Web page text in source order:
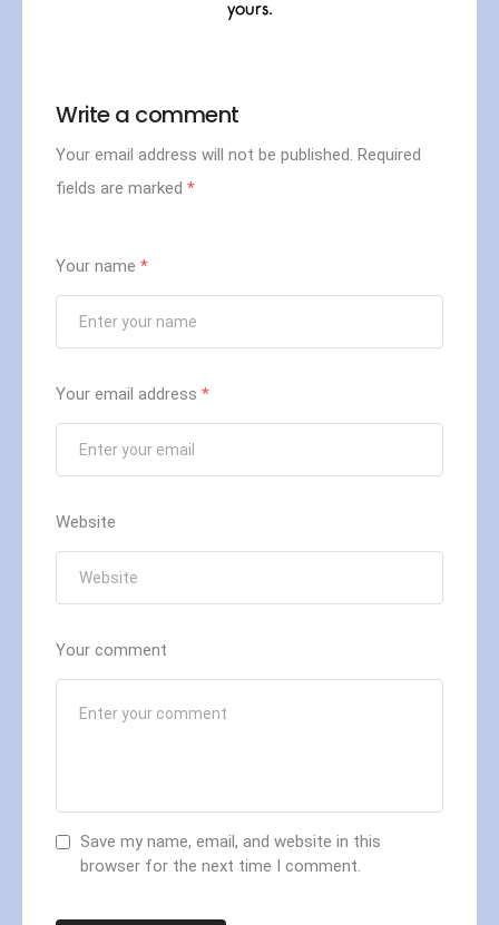
yours.
Write a comment
Your email address will not be published. Required
fields are marked *
Your name *
Your email address *
Website
Your comment
Save my name, email, and website in this
browser for the next time I comment.